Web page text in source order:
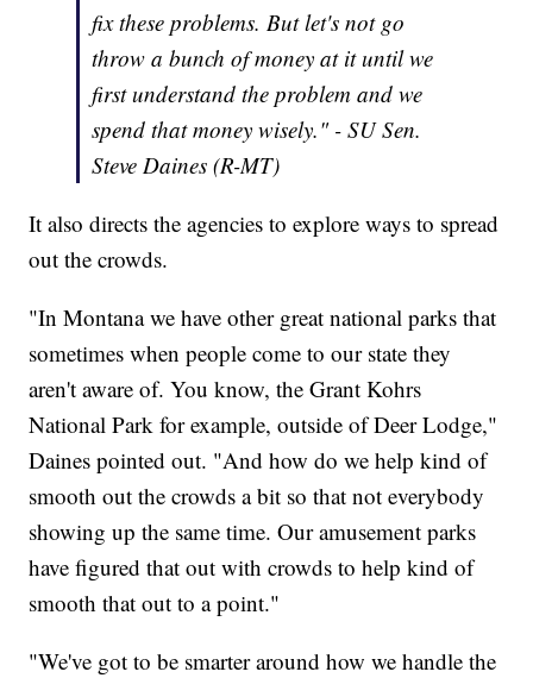
fix these problems. But let's not go
throw a bunch of money at it until we
first understand the problem and we
spend that money wisely." - SU Sen.
Steve Daines (R-MT)
It also directs the agencies to explore ways to spread
out the crowds.
"In Montana we have other great national parks that
sometimes when people come to our state they
aren't aware of. You know, the Grant Kohrs
National Park for example, outside of Deer Lodge,"
Daines pointed out. "And how do we help kind of
smooth out the crowds a bit so that not everybody
showing up the same time. Our amusement parks
have figured that out with crowds to help kind of
smooth that out to a point."
"We've got to be smarter around how we handle the